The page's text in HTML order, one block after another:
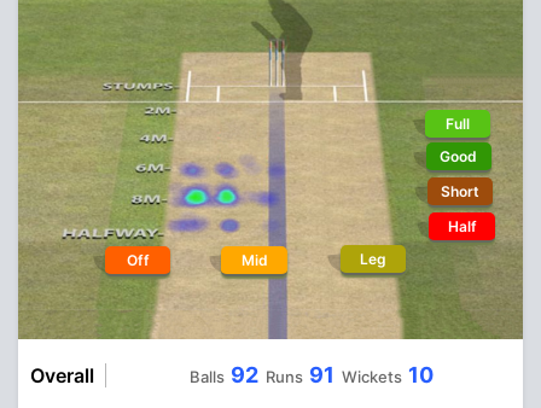
Off Mid Leg
Full
Good
Short
Half
Overall Balls 92 Runs 91 Wickets 10